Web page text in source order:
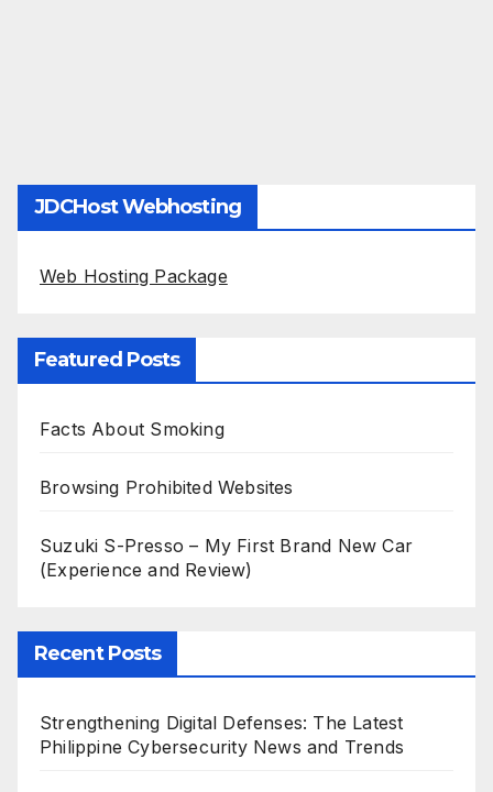
JDCHost Webhosting
Web Hosting Package
Featured Posts
Facts About Smoking
Browsing Prohibited Websites
Suzuki S-Presso – My First Brand New Car
(Experience and Review)
Recent Posts
Strengthening Digital Defenses: The Latest
Philippine Cybersecurity News and Trends